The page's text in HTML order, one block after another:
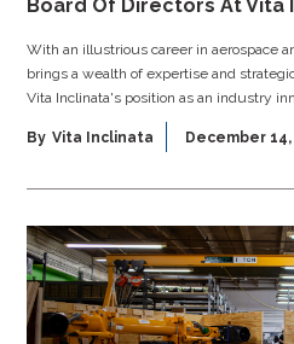
Board Of Directors At
With an illustrious career in aerospace
brings a wealth of expertise and
Vita Inclinata's position as an industry
By Vita Inclinata December 14,